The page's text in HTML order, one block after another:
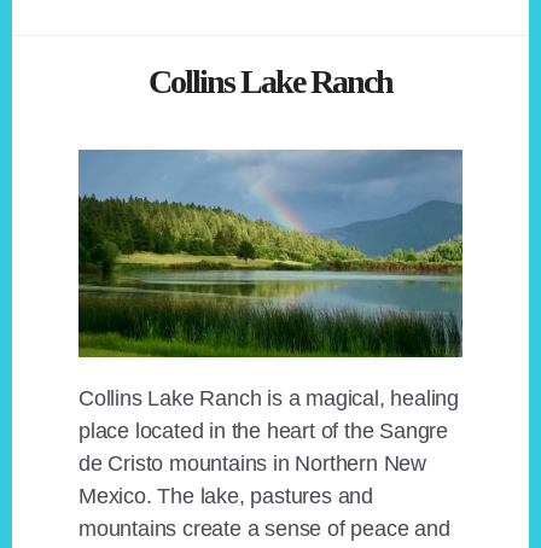
Collins Lake Ranch
Collins Lake Ranch is a magical, healing
place located in the heart of the Sangre
de Cristo mountains in Northern New
Mexico. The lake, pastures and
mountains create a sense of peace and